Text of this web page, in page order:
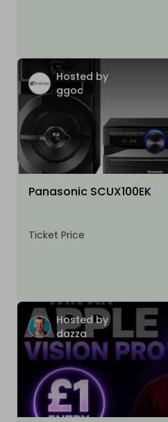
Hosted by
ggoc
Panasonic SCUX100EK
Ticket Price
Hosted by
dazza